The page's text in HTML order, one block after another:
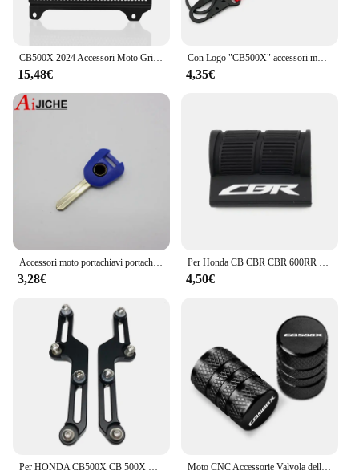
CB500X 2024 Accessori Moto Griglia Del Radiatore Protezione Della Copertura Della Protezione di Protezione PER HONDA CB 500 X CB500 X CB 500X 2022 2023
15,48€
Con Logo "CB500X" accessori moto portachiavi CNC Cover Shell portachiavi per HONDA CB500X CB500 X CB 500X 2013 - 2024 2023
4,35€
Accessori moto portachiavi portachiavi Cover Shell Protection per HONDA CB500X CB 500X 2013-2023
3,28€
Per Honda CB CBR CBR 600RR 1000RR 500RR CB 650R 500X 1000R Moto Leva Del Cambio Pedale Copertura In Gomma Scarpa Protezione Portachiavi
4,50€
Per HONDA CB500X CB 500X CB500 X CB 500X2017 2018 2019 2020 2021 Parabrezza Regolatori Flusso D'aria Staffa Parabrezza Regolabile Moto CNC Accessorie Valvola della gomma della ruota Tappi stelo Copertura ermetica per Honda CB500X CB 500X 2013-2020 2019 2018 2017